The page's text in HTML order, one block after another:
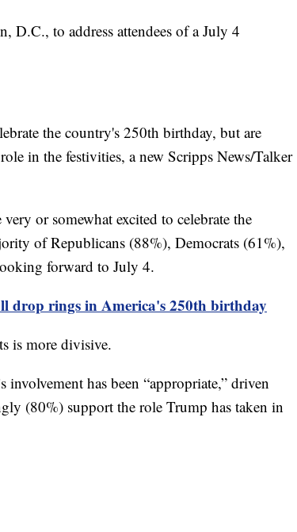
D.C., to address attendees of a July 4
the country's 250th birthday, but are
in the festivities, a new Scripps News/Talker
or somewhat excited to celebrate the
of Republicans (88%), Democrats (61%),
forward to July 4.
drop rings in America's 250th birthday
is more divisive.
involvement has been “appropriate,” driven
(80%) support the role Trump has taken in